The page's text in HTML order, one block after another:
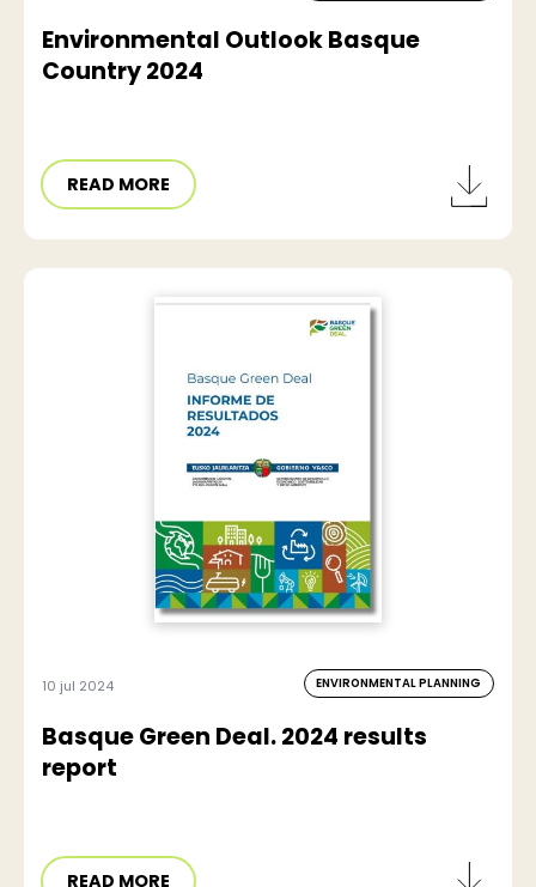
Environmental Outlook Basque
Country 2024
READ MORE
10 jul 2024 ENVIRONMENTAL PLANNING
Basque Green Deal. 2024 results
report
READ MORE